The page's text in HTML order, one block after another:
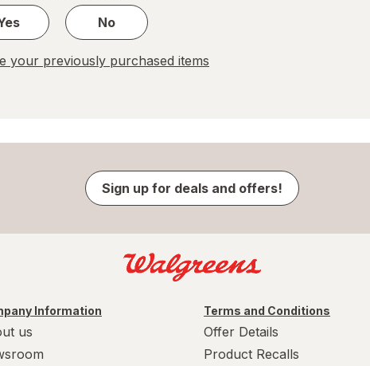
No
your previously purchased items
Sign up for deals and offers!
Information
us
Terms and Conditions
Offer Details
Product Recalls